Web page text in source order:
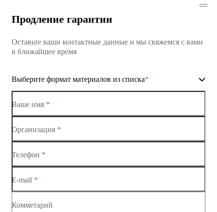
Коммутатор доступа MES1428
Коммутатор доступа MES1428
Коммутаторы доступа
Коммутатор доступа MES1428-04
Продление гарантии
Оставьте ваши контактные данные и мы свяжемся с вами
в ближайшее время
Выберите формат материалов из списка*
Ethernet-коммутаторы
Ваше имя *
Организация *
Телефон *
E-mail *
Комметарий